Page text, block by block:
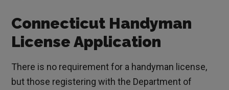
Connecticut Handyman
License Application
There is no requirement for a handyman license,
but those registering with the Department of